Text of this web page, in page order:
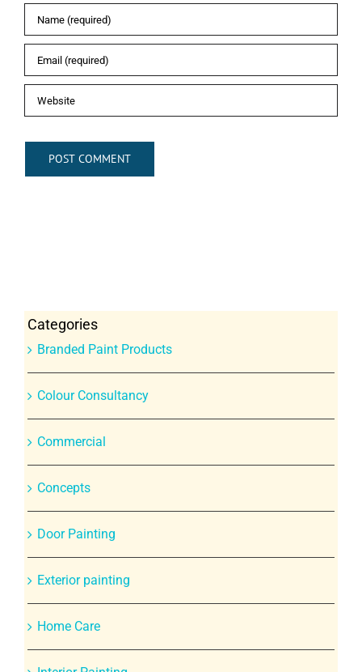
Categories
Branded Paint Products
Colour Consultancy
Commercial
Concepts
Door Painting
Exterior painting
Home Care